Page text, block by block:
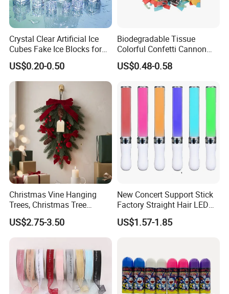
Crystal Clear Artificial Ice
Cubes Fake Ice Blocks for
Table Filler Decor
US$0.20-0.50
Biodegradable Tissue
Colorful Confetti Cannon
Party Popper for Wedding
Birthday Party Supply
US$0.48-0.58
Christmas Vine Hanging
Trees, Christmas Tree
Decorations, Water Droplet
Decorations, Hotel Window
Displays, Shopping Mall
US$2.75-3.50
New Concert Support Stick
Factory Straight Hair LED
15 Color Glowing Stick
US$1.57-1.85